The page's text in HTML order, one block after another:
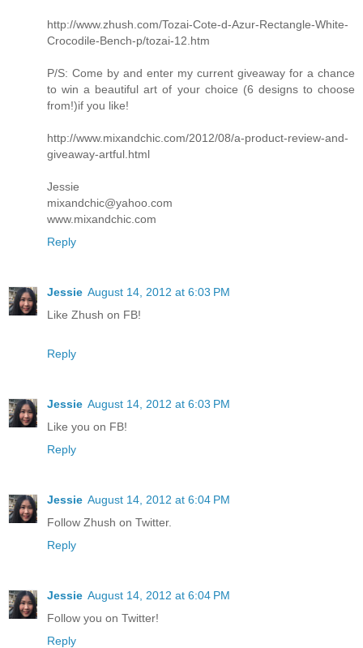
http://www.zhush.com/Tozai-Cote-d-Azur-Rectangle-White-
Crocodile-Bench-p/tozai-12.htm
P/S: Come by and enter my current giveaway for a chance
to win a beautiful art of your choice (6 designs to choose
from!)if you like!
http://www.mixandchic.com/2012/08/a-product-review-and-
giveaway-artful.html
Jessie
mixandchic@yahoo.com
www.mixandchic.com
Reply
Jessie August 14, 2012 at 6:03 PM
Like Zhush on FB!
Reply
Jessie August 14, 2012 at 6:03 PM
Like you on FB!
Reply
Jessie August 14, 2012 at 6:04 PM
Follow Zhush on Twitter.
Reply
Jessie August 14, 2012 at 6:04 PM
Follow you on Twitter!
Reply